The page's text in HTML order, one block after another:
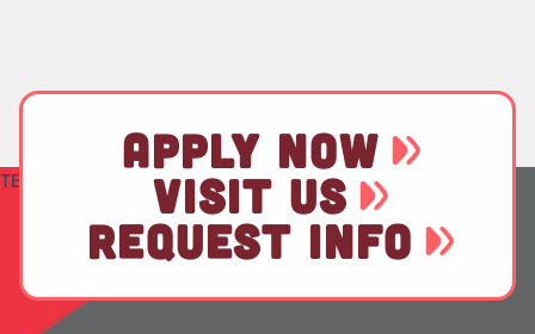
TEST
APPLY NOW
VISIT US
REQUEST INFO